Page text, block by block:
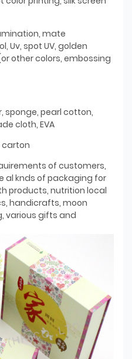
mate
Uv, spot UV, golden
other colors, embossing
sponge, pearl cotton,
cloth, EVA
carton
of customers,
al knds of packaging for
products, nutrition local
handicrafts, moon
various gifts and